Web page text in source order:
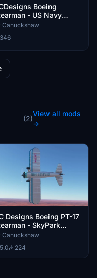
Boeing
- US Navy
livery
Canuckshaw
346
(2)
View all mods
→
Designs Boeing PT-17
- SkyPark
Canuckshaw
5.0
224